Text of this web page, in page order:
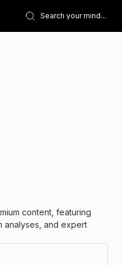
content, featuring
analyses, and expert